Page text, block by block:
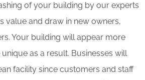
of your building by our experts
value and draw in new owners,
Your building will appear more
as a result. Businesses will
facility since customers and staff